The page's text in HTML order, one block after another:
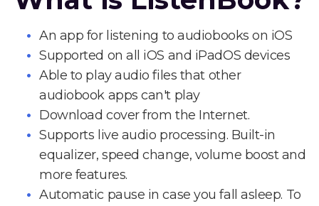
An app for listening to audiobooks on iOS
Supported on all iOS and iPadOS devices
Able to play audio files that other
audiobook apps can't play
Download cover from the Internet.
Supports live audio processing. Built-in
equalizer, speed change, volume boost and
more features.
Automatic pause in case you fall asleep. To